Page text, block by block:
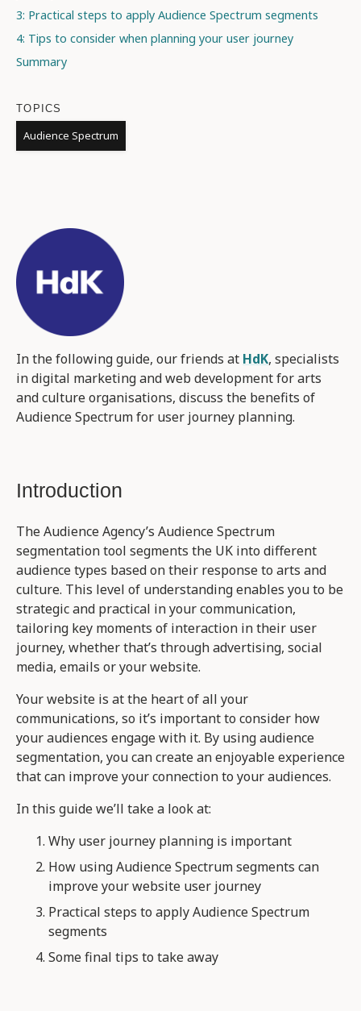
3: Practical steps to apply Audience Spectrum segments
4: Tips to consider when planning your user journey
Summary
TOPICS
Audience Spectrum
In the following guide, our friends at HdK, specialists
in digital marketing and web development for arts
and culture organisations, discuss the benefits of
Audience Spectrum for user journey planning.
Introduction
The Audience Agency’s Audience Spectrum
segmentation tool segments the UK into different
audience types based on their response to arts and
culture. This level of understanding enables you to be
strategic and practical in your communication,
tailoring key moments of interaction in their user
journey, whether that’s through advertising, social
media, emails or your website.
Your website is at the heart of all your
communications, so it’s important to consider how
your audiences engage with it. By using audience
segmentation, you can create an enjoyable experience
that can improve your connection to your audiences.
In this guide we’ll take a look at:
Why user journey planning is important
How using Audience Spectrum segments can
improve your website user journey
Practical steps to apply Audience Spectrum
segments
Some final tips to take away